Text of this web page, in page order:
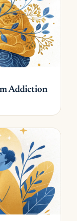
Addiction